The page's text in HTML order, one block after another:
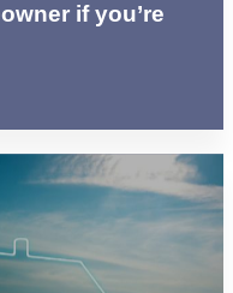
if you’re